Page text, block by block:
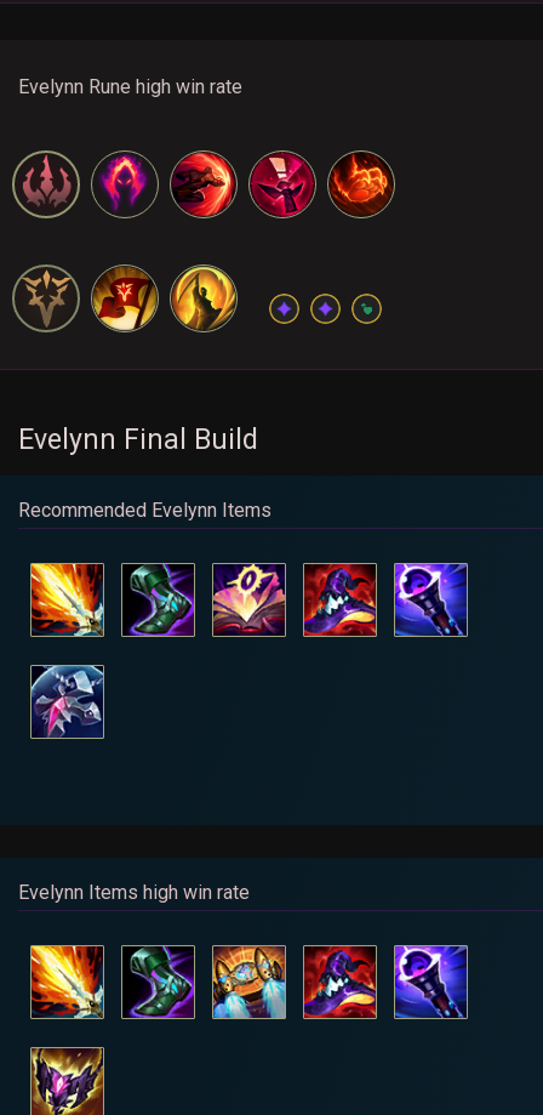
Evelynn Rune high win rate
Evelynn Final Build
Recommended Evelynn Items
Evelynn Items high win rate